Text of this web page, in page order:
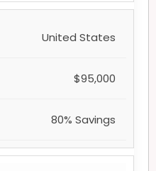
United States
$95,000
80% Savings